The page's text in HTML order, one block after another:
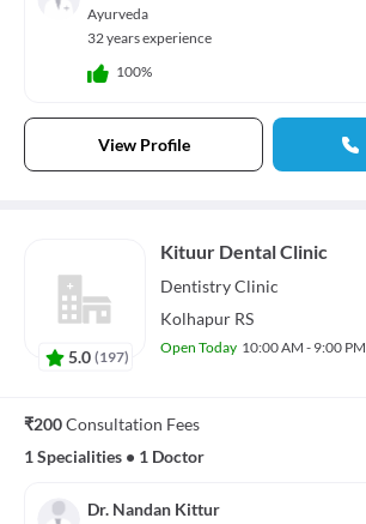
Ayurveda
32 years experience
100%
View Profile
5.0 (197)
Kituur Dental Clinic
DentistryClinic
Kolhapur RS
Open Today 10:00 AM - 9:00 PM
₹200Consultation Fees
1 Specialities • 1 Doctor
Dr. Nandan Kittur